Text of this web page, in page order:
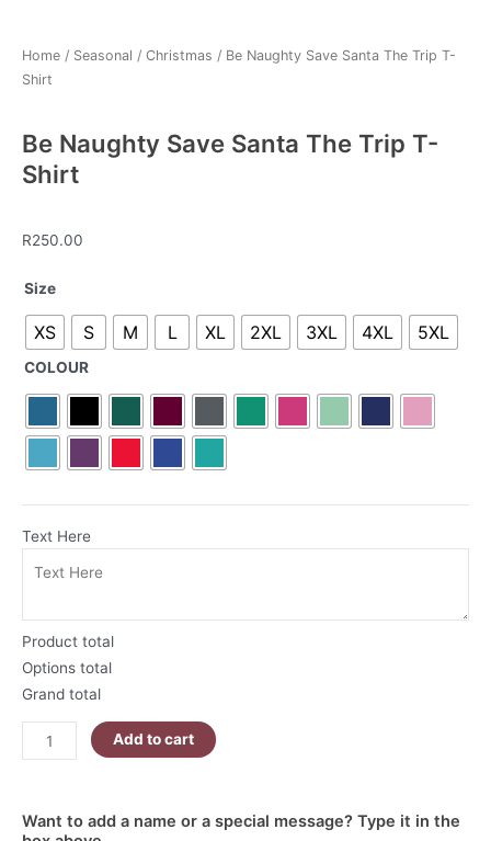
Home / Seasonal / Christmas / Be Naughty Save Santa The Trip T-
Shirt
Be Naughty Save Santa The Trip T-
Shirt
R250.00
Size
XS S M L XL 2XL 3XL 4XL 5XL
COLOUR
Text Here
Product total
Options total
Grand total
Be
Save
Santa
T-
Add to cart
Want to add a name or a special message? Type it in the